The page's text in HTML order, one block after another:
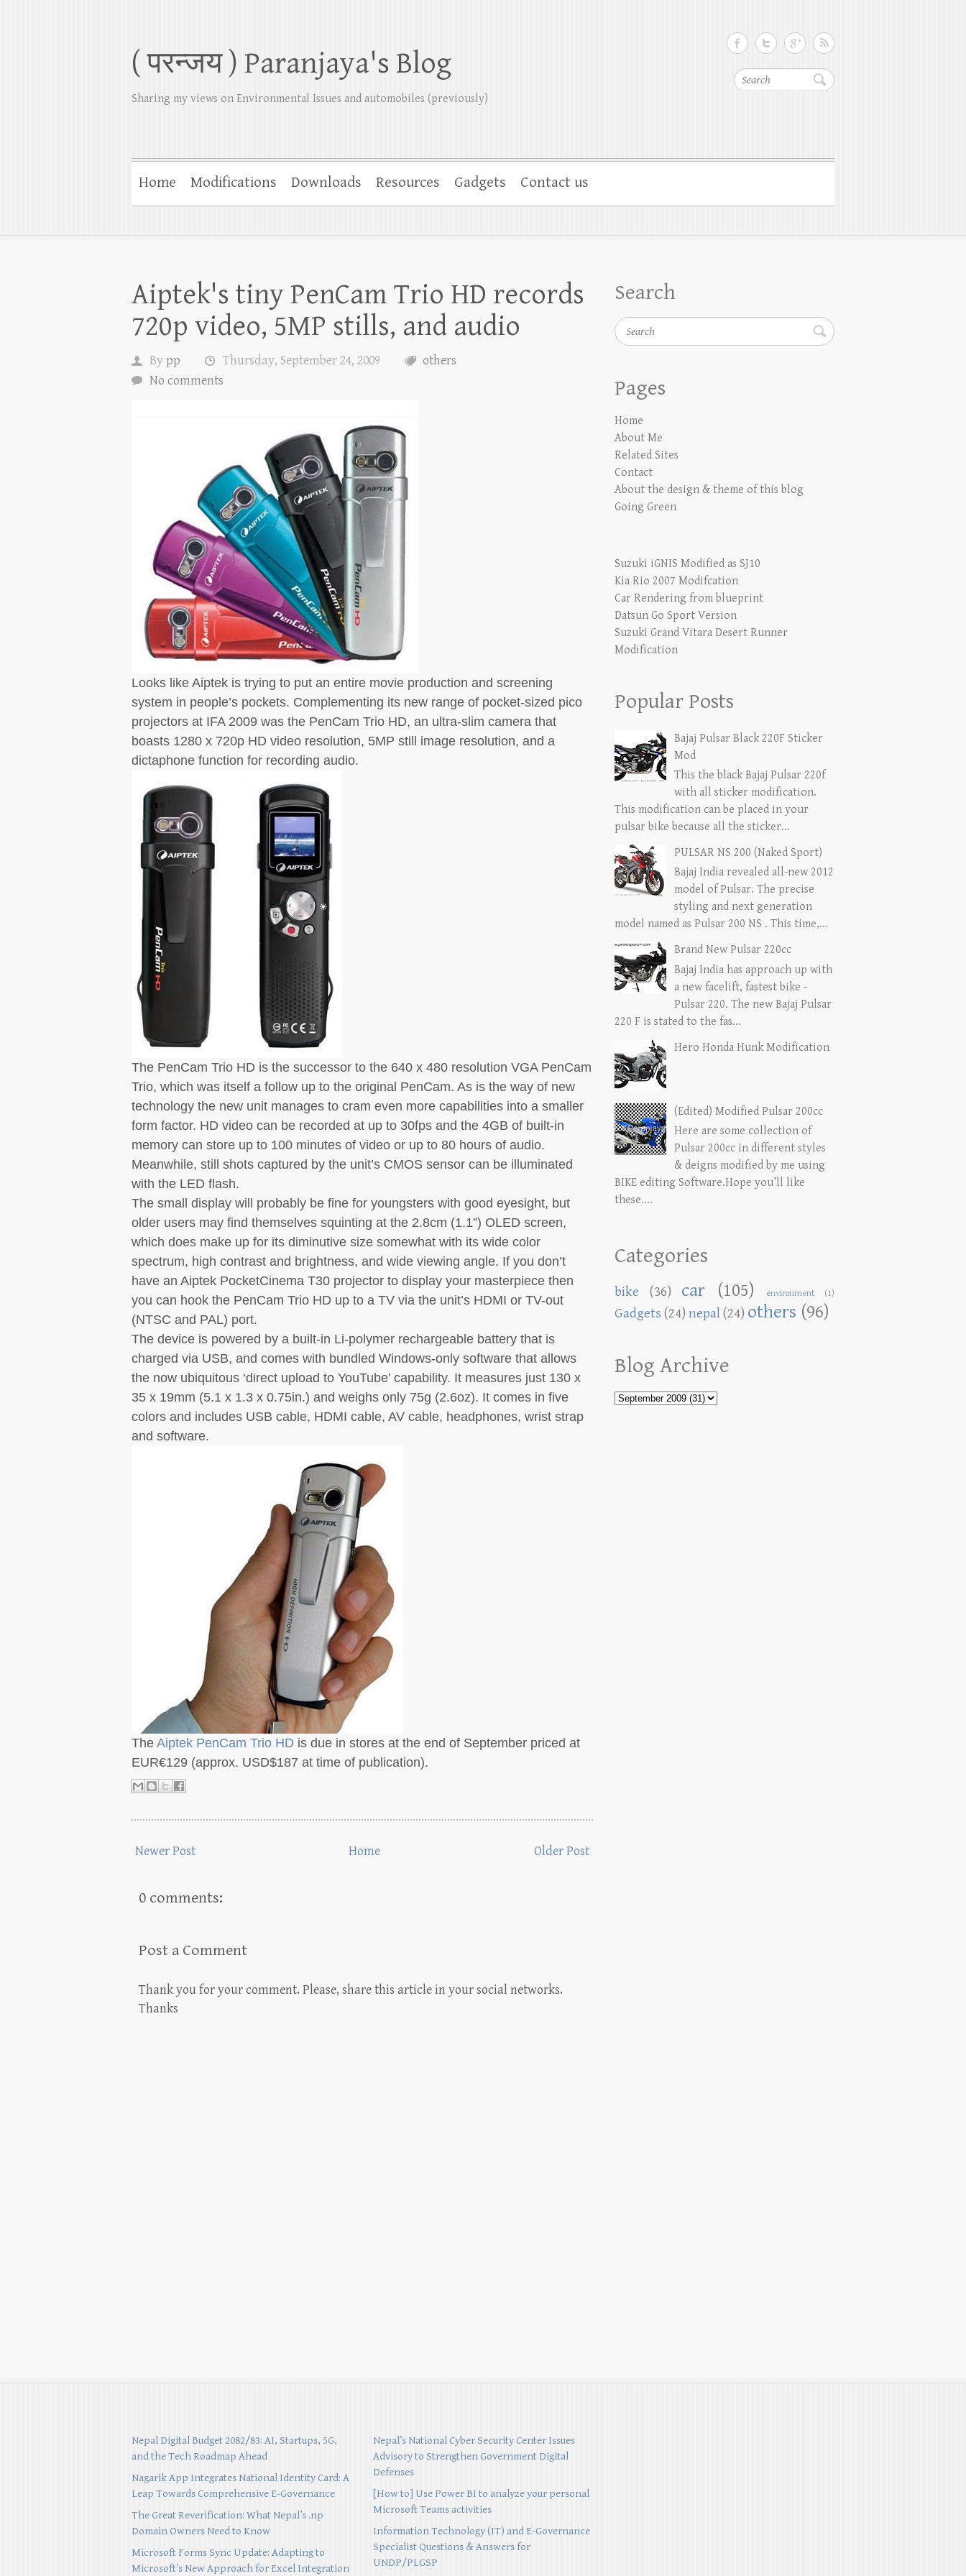
Search
( परन्जय ) Paranjaya's Blog
Sharing my views on Environmental Issues and automobiles (previously)
Home Modifications Downloads Resources Gadgets Contact us
Aiptek's tiny PenCam Trio HD records
720p video, 5MP stills, and audio
By pp Thursday, September 24, 2009
others
No comments
Looks like Aiptek is trying to put an entire movie production and screening
system in people’s pockets. Complementing its new range of pocket-sized pico
projectors at IFA 2009 was the PenCam Trio HD, an ultra-slim camera that
boasts 1280 x 720p HD video resolution, 5MP still image resolution, and a
dictaphone function for recording audio.
The PenCam Trio HD is the successor to the 640 x 480 resolution VGA PenCam
Trio, which was itself a follow up to the original PenCam. As is the way of new
technology the new unit manages to cram even more capabilities into a smaller
form factor. HD video can be recorded at up to 30fps and the 4GB of built-in
memory can store up to 100 minutes of video or up to 80 hours of audio.
Meanwhile, still shots captured by the unit’s CMOS sensor can be illuminated
with the LED flash.
The small display will probably be fine for youngsters with good eyesight, but
older users may find themselves squinting at the 2.8cm (1.1”) OLED screen,
which does make up for its diminutive size somewhat with its wide color
spectrum, high contrast and brightness, and wide viewing angle. If you don’t
have an Aiptek PocketCinema T30 projector to display your masterpiece then
you can hook the PenCam Trio HD up to a TV via the unit’s HDMI or TV-out
(NTSC and PAL) port.
The device is powered by a built-in Li-polymer rechargeable battery that is
charged via USB, and comes with bundled Windows-only software that allows
the now ubiquitous ‘direct upload to YouTube’ capability. It measures just 130 x
35 x 19mm (5.1 x 1.3 x 0.75in.) and weighs only 75g (2.6oz). It comes in five
colors and includes USB cable, HDMI cable, AV cable, headphones, wrist strap
and software.
The Aiptek PenCam Trio HD is due in stores at the end of September priced at
EUR€129 (approx. USD$187 at time of publication).
Newer Post Older Post
Home
0 comments:
Post a Comment
Thank you for your comment. Please, share this article in your social networks.
Thanks
Search
Search
Pages
Home
About Me
Related Sites
Contact
About the design & theme of this blog
Going Green
Suzuki iGNIS Modified as SJ10
Kia Rio 2007 Modifcation
Car Rendering from blueprint
Datsun Go Sport Version
Suzuki Grand Vitara Desert Runner
Modification
Popular Posts
Bajaj Pulsar Black 220F Sticker
Mod
This the black Bajaj Pulsar 220f
with all sticker modification.
This modification can be placed in your
pulsar bike because all the sticker...
PULSAR NS 200 (Naked Sport)
Bajaj India revealed all-new 2012
model of Pulsar. The precise
styling and next generation
model named as Pulsar 200 NS . This time,...
Brand New Pulsar 220cc
Bajaj India has approach up with
a new facelift, fastest bike -
Pulsar 220. The new Bajaj Pulsar
220 F is stated to the fas...
Hero Honda Hunk Modification
(Edited) Modified Pulsar 200cc
Here are some collection of
Pulsar 200cc in different styles
& deigns modified by me using
BIKE editing Software.Hope you’ll like
these....
Categories
bike (36) car (105) environment (1)
Gadgets (24) nepal(24) others (96)
Blog Archive
Nepal Digital Budget 2082/83: AI, Startups, 5G,
and the Tech Roadmap Ahead
Nagarik App Integrates National Identity Card: A
Leap Towards Comprehensive E-Governance
The Great Reverification: What Nepal’s .np
Domain Owners Need to Know
Microsoft Forms Sync Update: Adapting to
Microsoft’s New Approach for Excel Integration
Nepal’s National Cyber Security Center Issues
Advisory to Strengthen Government Digital
Defenses
[How to] Use Power BI to analyze your personal
Microsoft Teams activities
Information Technology (IT) and E-Governance
Specialist Questions & Answers for
UNDP/PLGSP